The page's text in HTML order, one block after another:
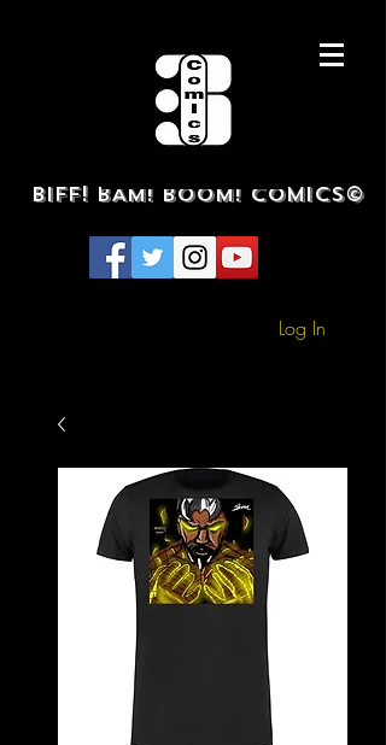
BIFF! BAM! BOOM! COMICS©
Log In